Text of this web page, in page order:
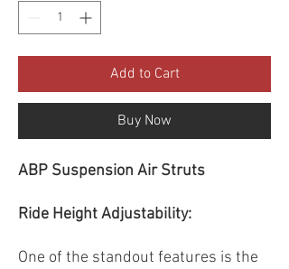
Add to Cart
Buy Now
ABP Suspension Air Struts
Ride Height Adjustability:
One of the standout features is the